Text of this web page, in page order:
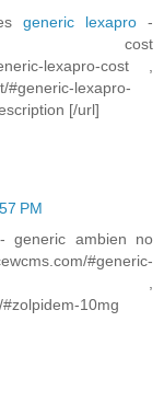
generic lexapro-
cost
lexapro-cost ,
#generic-lexapro-
[/url]
PM
- generic ambien no
#generic-
,
10mg